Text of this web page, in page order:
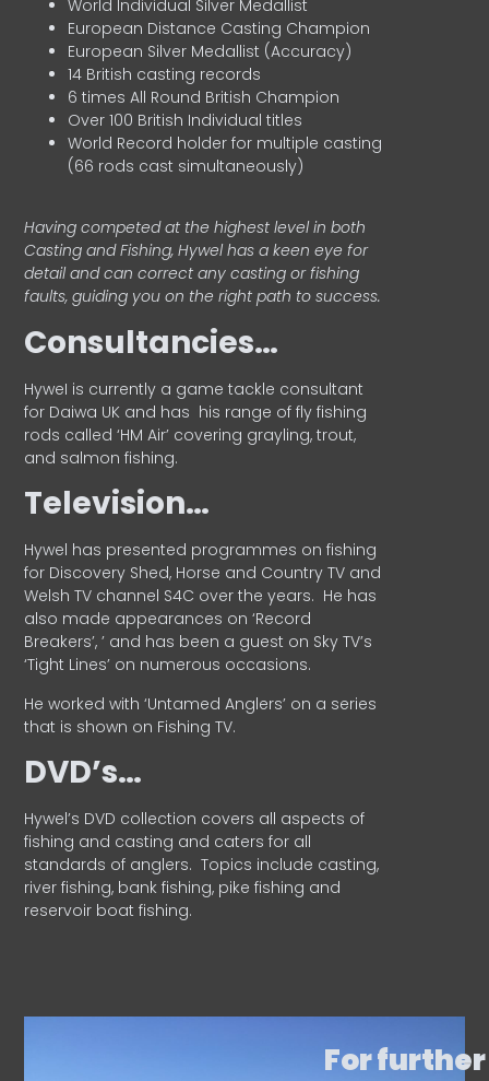
World Individual Silver Medallist
European Distance Casting Champion
European Silver Medallist (Accuracy)
14 British casting records
6 times All Round British Champion
Over 100 British Individual titles
World Record holder for multiple casting
(66 rods cast simultaneously)
Having competed at the highest level in both
Casting and Fishing, Hywel has a keen eye for
detail and can correct any casting or fishing
faults, guiding you on the right path to success.
Consultancies…
HyweI is currently a game tackle consultant
for Daiwa UK and has his range of fly fishing
rods called ‘HM Air’ covering grayling, trout,
and salmon fishing.
Television…
Hywel has presented programmes on fishing
for Discovery Shed, Horse and Country TV and
Welsh TV channel S4C over the years. He has
also made appearances on ‘Record
Breakers’, ’ and has been a guest on Sky TV’s
‘Tight Lines’ on numerous occasions.
He worked with ‘Untamed Anglers’ on a series
that is shown on Fishing TV.
DVD’s…
Hywel’s DVD collection covers all aspects of
fishing and casting and caters for all
standards of anglers. Topics include casting,
river fishing, bank fishing, pike fishing and
reservoir boat fishing.
For